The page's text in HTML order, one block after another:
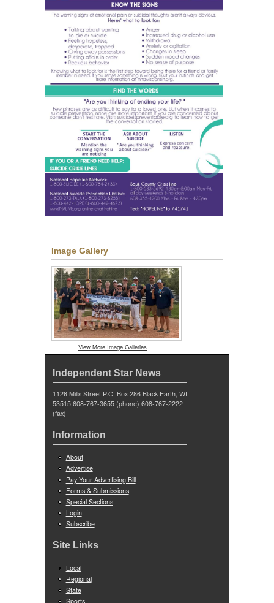
Image Gallery
View More Image Galleries
Independent Star News
1126 Mills Street P.O. Box 286 Black Earth, WI
53515 608-767-3655 (phone) 608-767-2222
(fax)
Information
About
Advertise
Pay Your Advertising Bill
Forms & Submissions
Special Sections
Login
Subscribe
Site Links
Local
Regional
State
Sports